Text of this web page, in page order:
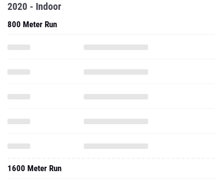
2020 - Indoor
800 Meter Run
1600 Meter Run